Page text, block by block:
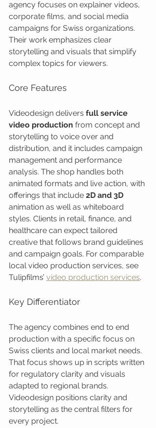
agency focuses on explainer videos,
corporate films, and social media
campaigns for Swiss organizations.
Their work emphasizes clear
storytelling and visuals that simplify
complex topics for viewers.
Core Features
Videodesign delivers full service
video production from concept and
storytelling to voice over and
distribution, and it includes campaign
management and performance
analysis. The shop handles both
animated formats and live action, with
offerings that include 2D and 3D
animation as well as whiteboard
styles. Clients in retail, finance, and
healthcare can expect tailored
creative that follows brand guidelines
and campaign goals. For comparable
local video production services, see
Tulipfilms’ video production services.
Key Differentiator
The agency combines end to end
production with a specific focus on
Swiss clients and local market needs.
That focus shows up in scripts written
for regulatory clarity and visuals
adapted to regional brands.
Videodesign positions clarity and
storytelling as the central filters for
every project.